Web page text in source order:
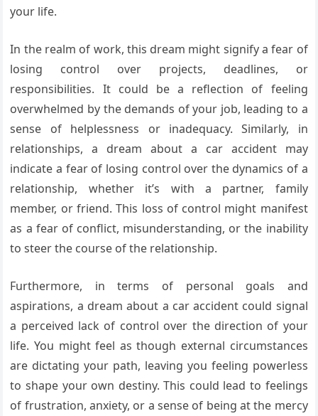
your life.
In the realm of work, this dream might signify a fear of
losing control over projects, deadlines, or
responsibilities. It could be a reflection of feeling
overwhelmed by the demands of your job, leading to a
sense of helplessness or inadequacy. Similarly, in
relationships, a dream about a car accident may
indicate a fear of losing control over the dynamics of a
relationship, whether it’s with a partner, family
member, or friend. This loss of control might manifest
as a fear of conflict, misunderstanding, or the inability
to steer the course of the relationship.
Furthermore, in terms of personal goals and
aspirations, a dream about a car accident could signal
a perceived lack of control over the direction of your
life. You might feel as though external circumstances
are dictating your path, leaving you feeling powerless
to shape your own destiny. This could lead to feelings
of frustration, anxiety, or a sense of being at the mercy